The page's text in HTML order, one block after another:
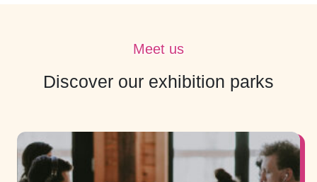
Meet us
Discover our exhibition parks